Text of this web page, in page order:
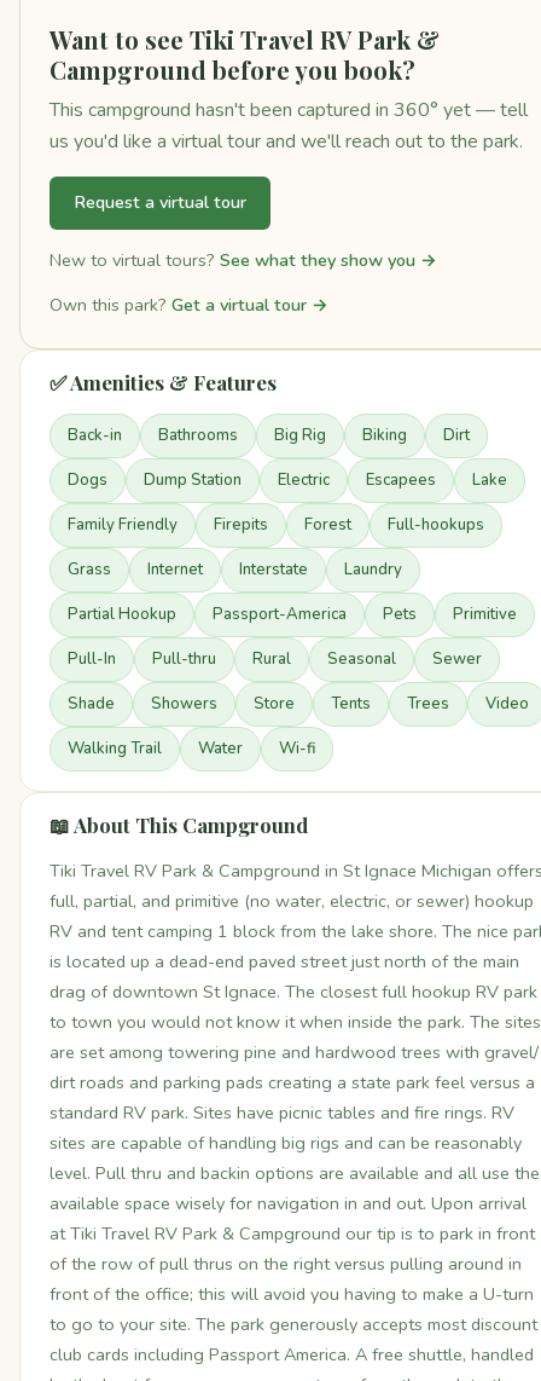
Want to see Tiki Travel RV Park &
Campground before you book?
This campground hasn't been captured in 360° yet — tell
us you'd like a virtual tour and we'll reach out to the park.
Request a virtual tour
New to virtual tours? See what they show you →
Own this park? Get a virtual tour →
✅ Amenities & Features
Back-in Bathrooms Big Rig Biking Dirt
Dogs Dump Station Electric Escapees Lake
Family Friendly Firepits Forest Full-hookups
Grass Internet Interstate Laundry
Partial Hookup Passport-America Pets Primitive
Pull-In Pull-thru Rural Seasonal Sewer
Shade Showers Store Tents Trees Video
Walking Trail Water Wi-fi
📖 About This Campground
Tiki Travel RV Park & Campground in St Ignace Michigan
full, partial, and primitive (no water, electric, or sewer) hookup
RV and tent camping 1 block from the lake shore. The nice
is located up a dead-end paved street just north of the main
drag of downtown St Ignace. The closest full hookup RV park
to town you would not know it when inside the park. The sites
are set among towering pine and hardwood trees with gravel/
dirt roads and parking pads creating a state park feel versus a
standard RV park. Sites have picnic tables and fire rings. RV
sites are capable of handling big rigs and can be reasonably
level. Pull thru and backin options are available and all use the
available space wisely for navigation in and out. Upon arrival
at Tiki Travel RV Park & Campground our tip is to park in front
of the row of pull thrus on the right versus pulling around in
front of the office; this will avoid you having to make a U-turn
to go to your site. The park generously accepts most discount
club cards including Passport America. A free shuttle, handled